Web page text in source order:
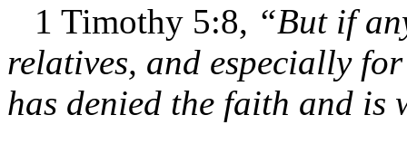
1 Timothy 5:8, “But if
relatives, and especially
has denied the faith and is